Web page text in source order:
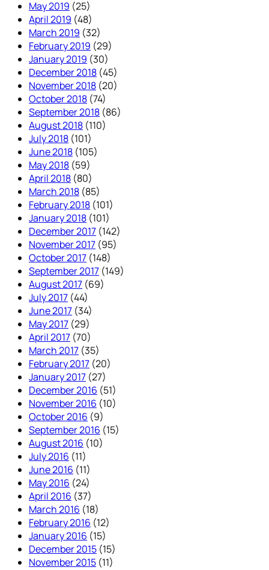
May 2019 (25)
April 2019 (48)
March 2019 (32)
February 2019 (29)
January 2019 (30)
December 2018 (45)
November 2018 (20)
October 2018 (74)
September 2018 (86)
August 2018 (110)
July 2018 (101)
June 2018 (105)
May 2018 (59)
April 2018 (80)
March 2018 (85)
February 2018 (101)
January 2018 (101)
December 2017 (142)
November 2017 (95)
October 2017 (148)
September 2017 (149)
August 2017 (69)
July 2017 (44)
June 2017 (34)
May 2017 (29)
April 2017 (70)
March 2017 (35)
February 2017 (20)
January 2017 (27)
December 2016 (51)
November 2016 (10)
October 2016 (9)
September 2016 (15)
August 2016 (10)
July 2016 (11)
June 2016 (11)
May 2016 (24)
April 2016 (37)
March 2016 (18)
February 2016 (12)
January 2016 (15)
December 2015 (15)
November 2015 (11)